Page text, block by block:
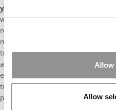
Allow
Allow
you for business school?
My
when I realized that, “it’s not all
recent and ongoing social
made me realize how much I did
to learn, and how much
a real difference – if only I put my
ever before, I am determined to
transformational as possible, not
peers.